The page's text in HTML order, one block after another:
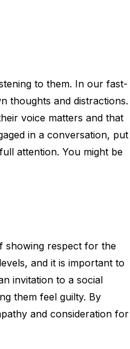
to them. In our fast-
thoughts and distractions.
voice matters and that
in a conversation, put
attention. You might be
showing respect for the
and it is important to
invitation to a social
them feel guilty. By
and consideration for